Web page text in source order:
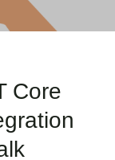
Core